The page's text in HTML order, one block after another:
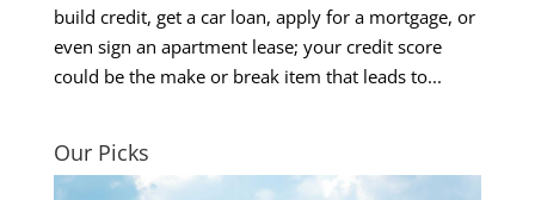
build credit, get a car loan, apply for a mortgage, or
even sign an apartment lease; your credit score
could be the make or break item that leads to...
Our Picks